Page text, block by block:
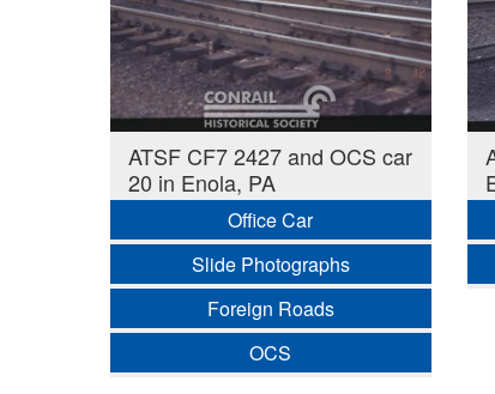
ATSF CF7 2427 and OCS car
20 in Enola, PA
Office Car
Slide Photographs
Foreign Roads
OCS